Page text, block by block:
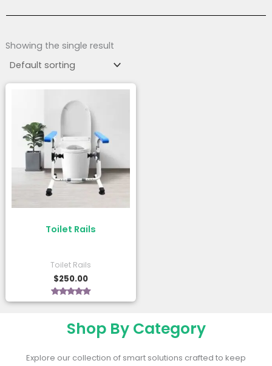
Showing the single result
Toilet Rails
Toilet Rails
$250.00
Rated
Shop By Category
Explore our collection of smart solutions crafted to keep